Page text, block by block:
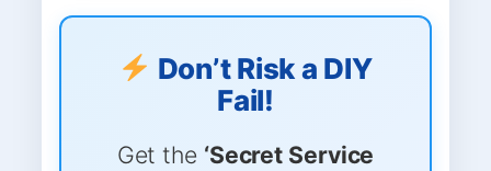
Don’t Risk a DIY
Fail!
Get the ‘Secret Service